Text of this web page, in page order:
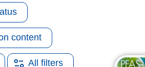
content
All filters